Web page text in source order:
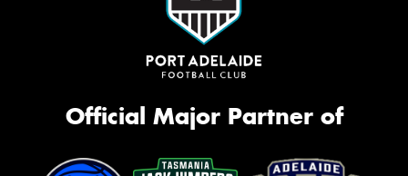
Official Major Partner of